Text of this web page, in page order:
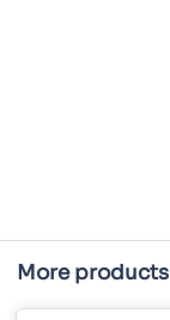
More products